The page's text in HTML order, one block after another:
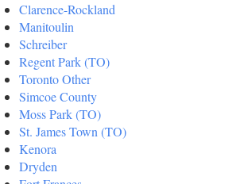
Clarence-Rockland
Manitoulin
Schreiber
Regent Park (TO)
Toronto Other
Simcoe County
Moss Park (TO)
St. James Town (TO)
Kenora
Dryden